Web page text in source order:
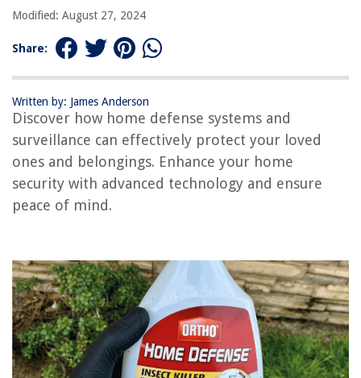
Modified: August 27, 2024
Share:
Written by: James Anderson
Discover how home defense systems and
surveillance can effectively protect your loved
ones and belongings. Enhance your home
security with advanced technology and ensure
peace of mind.
RELATED ARTICLES
REVIEWS
The Rise of Pet-Conscious Home Design: 4 Ways It's Changing Modern
How To Use An Espresso Kettle
How To Fix Rattling Car Windows
12 Best Hamilton Beach 5-Quart Portable Slow Cooker For 2025